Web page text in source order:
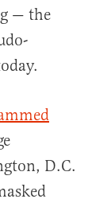
— the
D.C.